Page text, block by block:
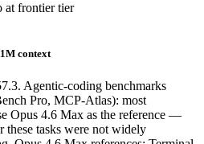
at frontier tier
1M context
Agentic-coding benchmarks
Pro, MCP-Atlas): most
Opus 4.6 Max as the reference —
these tasks were not widely